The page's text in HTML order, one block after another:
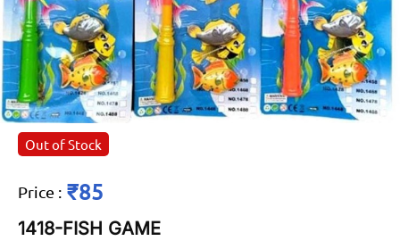
Out of Stock
Price : ₹85
1418-FISH GAME